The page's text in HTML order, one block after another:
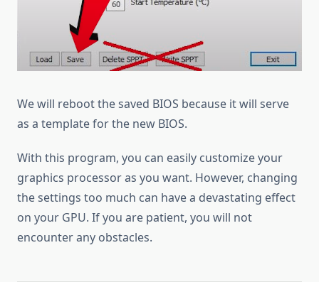
We will reboot the saved BIOS because it will serve
as a template for the new BIOS.
With this program, you can easily customize your
graphics processor as you want. However, changing
the settings too much can have a devastating effect
on your GPU. If you are patient, you will not
encounter any obstacles.